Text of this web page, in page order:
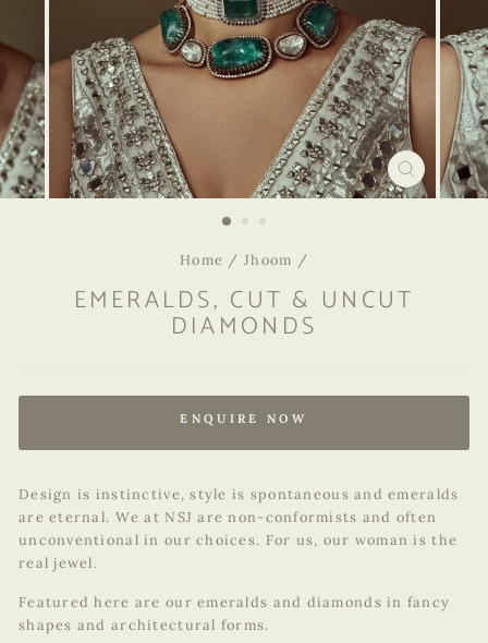
CLOSE
(ESC)
Home / Jhoom /
EMERALDS, CUT & UNCUT
DIAMONDS
price
ENQUIRE NOW
Design is instinctive, style is spontaneous and emeralds
are eternal. We at NSJ are non-conformists and often
unconventional in our choices. For us, our woman is the
real jewel.
Featured here are our emeralds and diamonds in fancy
shapes and architectural forms.